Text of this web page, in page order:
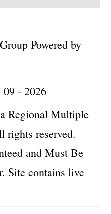
Powered by
09 - 2026
Regional Multiple
reserved.
and Must Be
Site contains live